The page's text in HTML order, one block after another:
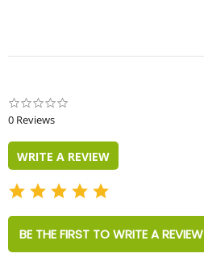
0 Reviews
WRITE A REVIEW
BE THE FIRST TO WRITE A REVIEW